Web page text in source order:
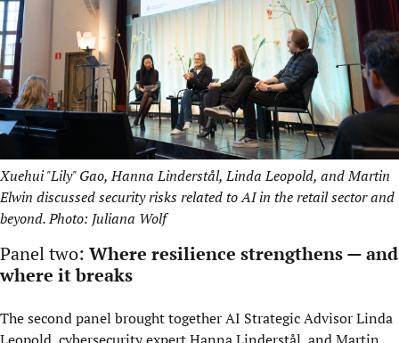
Xuehui "Lily" Gao, Hanna Linderstål, Linda Leopold, and Martin
Elwin discussed security risks related to AI in the retail sector and
beyond. Photo: Juliana Wolf
Panel two: Where resilience strengthens — and
where it breaks
The second panel brought together AI Strategic Advisor Linda